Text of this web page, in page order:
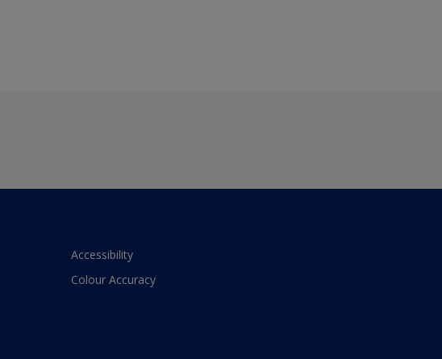
Accessibility
Colour Accuracy